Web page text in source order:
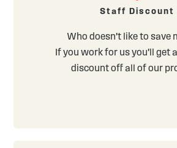
Staff Discount
Who doesn't like to save
If you work for us you'll get
discount off all of our